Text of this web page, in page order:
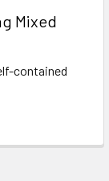
Mixed
contained